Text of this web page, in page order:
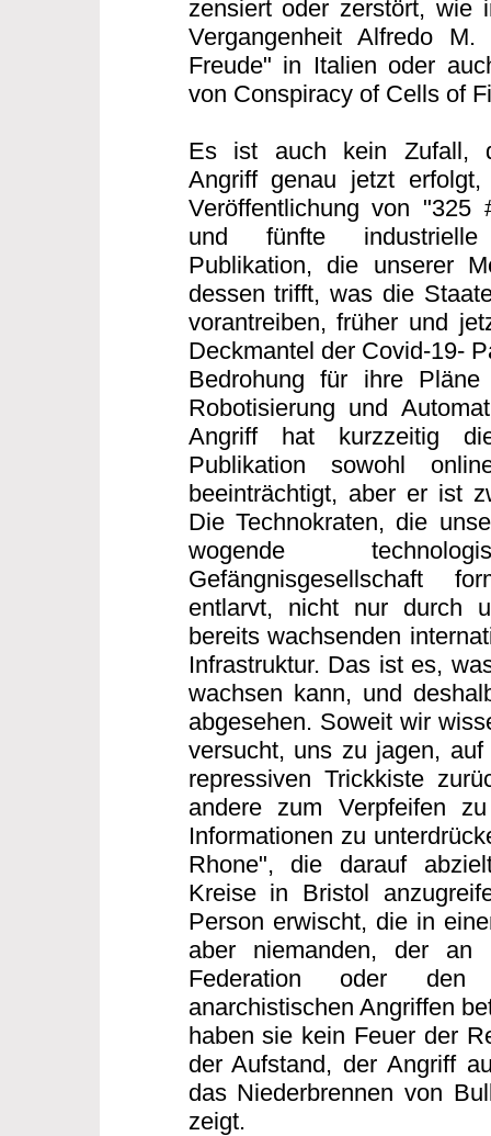
zensiert oder zerstört, wie
Vergangenheit Alfredo M.
Freude" in Italien oder
von Conspiracy of Cells of
Es ist auch kein Zufall,
Angriff genau jetzt
Veröffentlichung von
und fünfte
Publikation, die unserer
dessen trifft, was die
vorantreiben, früher und
Deckmantel der Covid-19-
Bedrohung für ihre
Robotisierung und
Angriff hat kurzzeitig
Publikation sowohl
beeinträchtigt, aber er ist
Die Technokraten, die
wogende
Gefängnisgesellschaft
entlarvt, nicht nur durch
bereits wachsenden
Infrastruktur. Das ist es,
wachsen kann, und
abgesehen. Soweit wir
versucht, uns zu jagen,
repressiven Trickkiste
andere zum Verpfeifen
Informationen zu
Rhone", die darauf
Kreise in Bristol
Person erwischt, die in
aber niemanden, der an
Federation oder den
anarchistischen Angriffen
haben sie kein Feuer der
der Aufstand, der Angriff
das Niederbrennen von
zeigt.